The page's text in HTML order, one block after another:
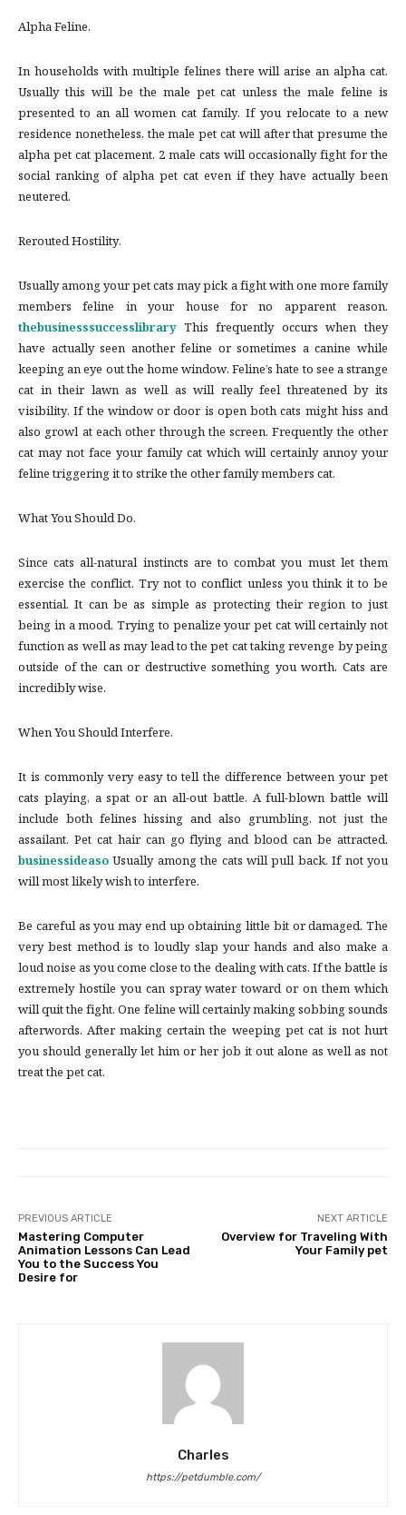
Alpha Feline.
In households with multiple felines there will arise an alpha cat.
Usually this will be the male pet cat unless the male feline is
presented to an all women cat family. If you relocate to a new
residence nonetheless, the male pet cat will after that presume the
alpha pet cat placement. 2 male cats will occasionally fight for the
social ranking of alpha pet cat even if they have actually been
neutered.
Rerouted Hostility.
Usually among your pet cats may pick a fight with one more family
members feline in your house for no apparent reason.
thebusinesssuccesslibraryThis frequently occurs when they
have actually seen another feline or sometimes a canine while
keeping an eye out the home window. Feline’s hate to see a strange
cat in their lawn as well as will really feel threatened by its
visibility. If the window or door is open both cats might hiss and
also growl at each other through the screen. Frequently the other
cat may not face your family cat which will certainly annoy your
feline triggering it to strike the other family members cat.
What You Should Do.
Since cats all-natural instincts are to combat you must let them
exercise the conflict. Try not to conflict unless you think it to be
essential. It can be as simple as protecting their region to just
being in a mood. Trying to penalize your pet cat will certainly not
function as well as may lead to the pet cat taking revenge by peing
outside of the can or destructive something you worth. Cats are
incredibly wise.
When You Should Interfere.
It is commonly very easy to tell the difference between your pet
cats playing, a spat or an all-out battle. A full-blown battle will
include both felines hissing and also grumbling, not just the
assailant. Pet cat hair can go flying and blood can be attracted.
businessideasoUsually among the cats will pull back. If not you
will most likely wish to interfere.
Be careful as you may end up obtaining little bit or damaged. The
very best method is to loudly slap your hands and also make a
loud noise as you come close to the dealing with cats. If the battle is
extremely hostile you can spray water toward or on them which
will quit the fight. One feline will certainly making sobbing sounds
afterwords. After making certain the weeping pet cat is not hurt
you should generally let him or her job it out alone as well as not
treat the pet cat.
PREVIOUS ARTICLE
Mastering Computer
Animation Lessons Can Lead
You to the Success You
Desire for
NEXT ARTICLE
Overview for Traveling With
Your Family pet
Charles
https://petdumble.com/